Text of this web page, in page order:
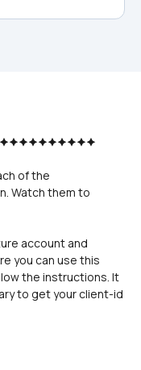
of the
Watch them to
account and
you can use this
the instructions. It
to get your client-id